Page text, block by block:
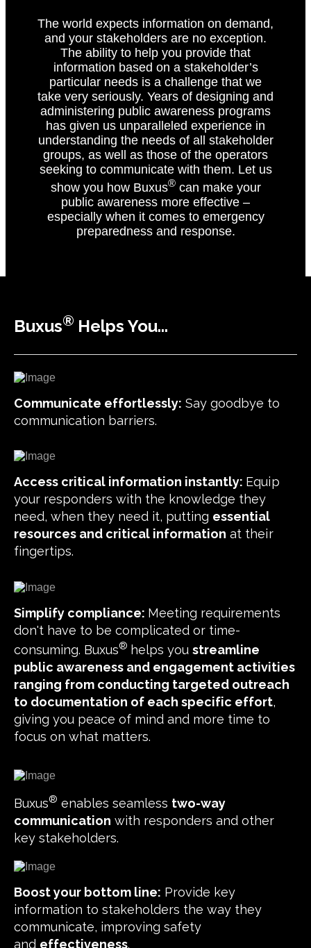
The world expects information on demand,
and your stakeholders are no exception.
The ability to help you provide that
information based on a stakeholder’s
particular needs is a challenge that we
take very seriously. Years of designing and
administering public awareness programs
has given us unparalleled experience in
understanding the needs of all stakeholder
groups, as well as those of the operators
seeking to communicate with them. Let us
show you how Buxus®can make your
public awareness more effective –
especially when it comes to emergency
preparedness and response.
Buxus® Helps You...
Communicate effortlessly: Say goodbye to
communication barriers.
Access critical information instantly: Equip
your responders with the knowledge they
need, when they need it, putting essential
resources and critical information at their
fingertips.
Simplify compliance: Meeting requirements
don't have to be complicated or time-
consuming. Buxus® helps youstreamline
public awareness and engagement activities
ranging from conducting targeted outreach
to documentation of each specific effort,
giving you peace of mind and more time to
focus on what matters.
Buxus® enables seamless two-way
communication with responders and other
key stakeholders.
Boost your bottom line: Provide key
information to stakeholders the way they
communicate, improving safety
and effectiveness.